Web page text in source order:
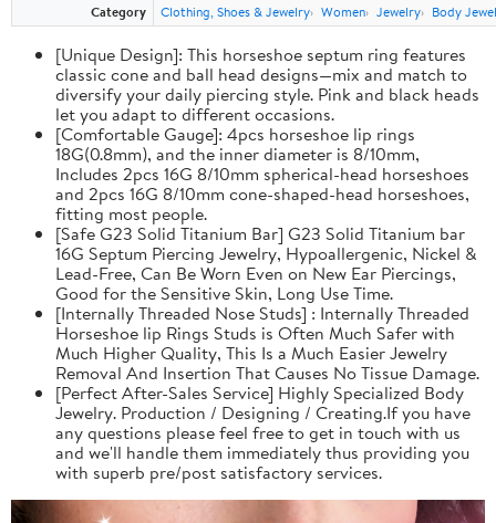
Category
Clothing, Shoes & Jewelry Women Jewelry Body
[Unique Design]: This horseshoe septum ring features
classic cone and ball head designs—mix and match to
diversify your daily piercing style. Pink and black heads
let you adapt to different occasions.
[Comfortable Gauge]: 4pcs horseshoe lip rings
18G(0.8mm), and the inner diameter is 8/10mm,
Includes 2pcs 16G 8/10mm spherical-head horseshoes
and 2pcs 16G 8/10mm cone-shaped-head horseshoes,
fitting most people.
[Safe G23 Solid Titanium Bar] G23 Solid Titanium bar
16G Septum Piercing Jewelry, Hypoallergenic, Nickel &
Lead-Free, Can Be Worn Even on New Ear Piercings,
Good for the Sensitive Skin, Long Use Time.
[Internally Threaded Nose Studs] : Internally Threaded
Horseshoe lip Rings Studs is Often Much Safer with
Much Higher Quality, This Is a Much Easier Jewelry
Removal And Insertion That Causes No Tissue Damage.
[Perfect After-Sales Service] Highly Specialized Body
Jewelry. Production / Designing / Creating.If you have
any questions please feel free to get in touch with us
and we'll handle them immediately thus providing you
with superb pre/post satisfactory services.